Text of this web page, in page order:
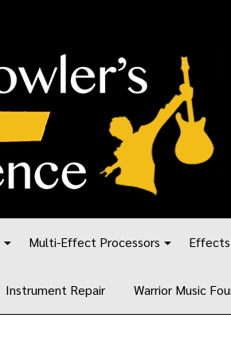
Multi-Effect Processors Effects
Instrument Repair Warrior Music